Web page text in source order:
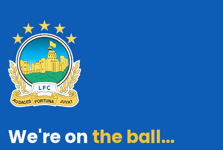
We're on the ball...